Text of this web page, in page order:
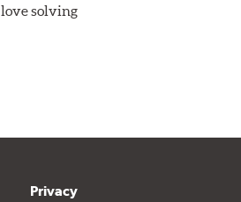
solving
Privacy